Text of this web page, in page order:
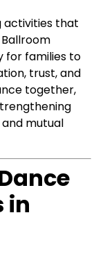
activities that
for families to
trust, and
together,
mutual
in